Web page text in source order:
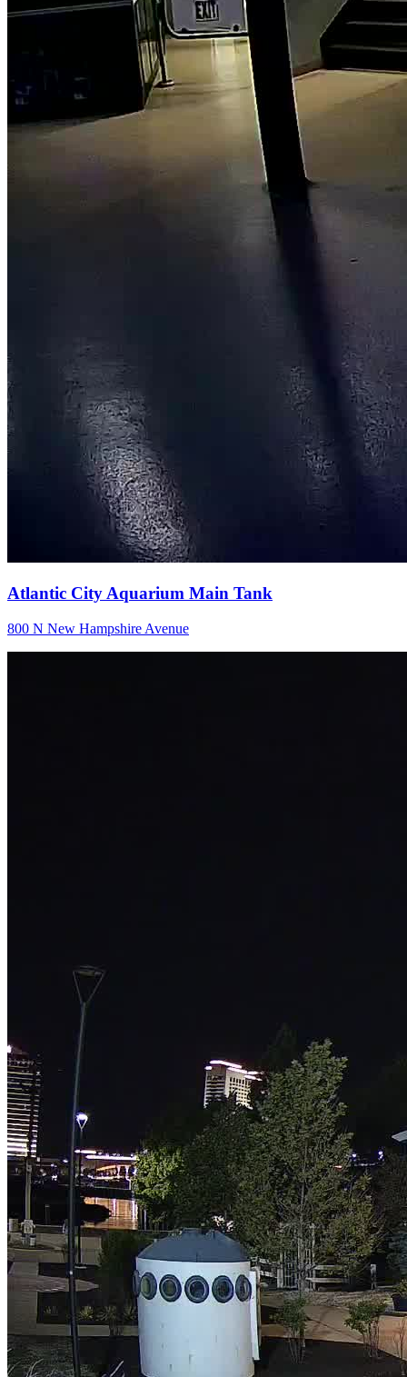
Atlantic City Aquarium Main Tank
800 N New Hampshire Avenue